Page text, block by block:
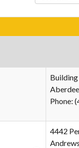
Phone:
4442